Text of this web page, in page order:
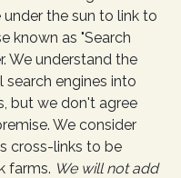
the sun to link to
known as "Search
We understand the
engines into
but we don't agree
We consider
cross-links to be
farms. We will not add